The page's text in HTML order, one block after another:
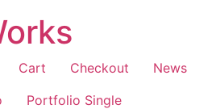
Cart Checkout
News
Portfolio Single